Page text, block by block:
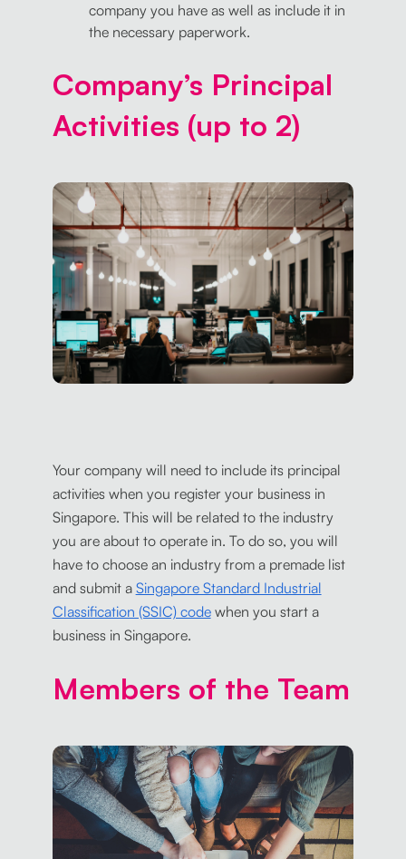
company you have as well as include it in
the necessary paperwork.
Company’s Principal
Activities (up to 2)
Your company will need to include its principal
activities when you register your business in
Singapore. This will be related to the industry
you are about to operate in. To do so, you will
have to choose an industry from a premade list
and submit a Singapore Standard Industrial
Classification (SSIC) codewhen you start a
business in Singapore.
Members of the Team